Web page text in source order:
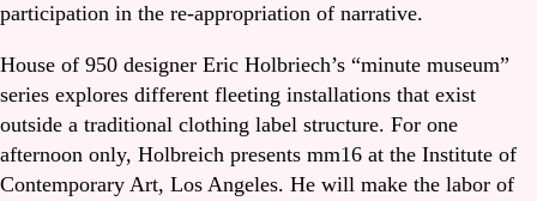
participation in the re-appropriation of narrative.
House of 950 designer Eric Holbriech’s “minute museum”
series explores different fleeting installations that exist
outside a traditional clothing label structure. For one
afternoon only, Holbreich presents mm16 at the Institute of
Contemporary Art, Los Angeles. He will make the labor of